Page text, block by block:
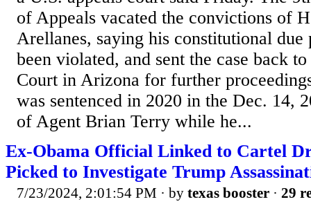
of Appeals vacated the convictions of
Arellanes, saying his constitutional due
been violated, and sent the case back
Court in Arizona for further
was sentenced in 2020 in the Dec. 14,
of Agent Brian Terry while he...
Ex-Obama Official Linked to Cartel
Picked to Investigate Trump
7/23/2024, 2:01:54 PM · by texas booster · 29